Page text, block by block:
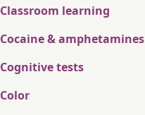
Classroom learning
Cocaine & amphetamines
Cognitive tests
Color